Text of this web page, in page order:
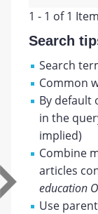
1 - 1 of 1
Search
Search
Common
By default
in the
implied)
Combine
articles
education
Use